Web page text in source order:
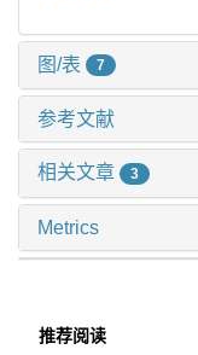
图/表 7
参考文献
相关文章 3
Metrics
推荐阅读